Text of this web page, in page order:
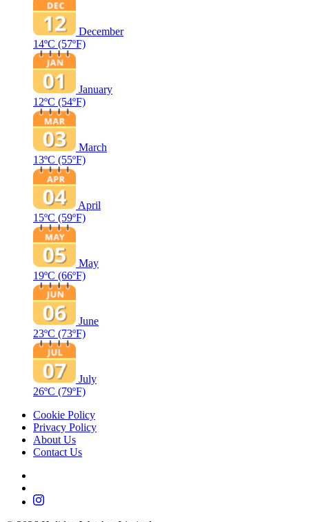
December
14ºC (57ºF)
January
12ºC (54ºF)
March
13ºC (55ºF)
April
15ºC (59ºF)
May
19ºC (66ºF)
June
23ºC (73ºF)
July
26ºC (79ºF)
Cookie Policy
Privacy Policy
About Us
Contact Us